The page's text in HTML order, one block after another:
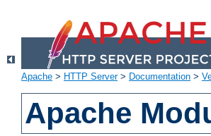
Apache > HTTP Server> Documentation >
Apache